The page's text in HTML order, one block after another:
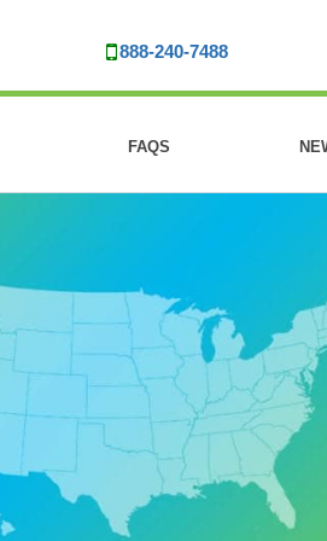
888-240-7488
FAQS